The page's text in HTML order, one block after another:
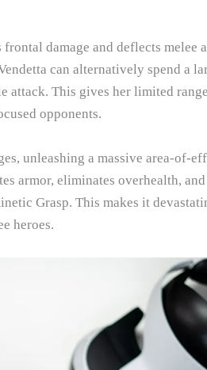
damage and deflects melee
can alternatively spend a
attack. This gives her limited
opponents.
unleashing a massive area-of-
armor, eliminates overhealth,
Grasp. This makes it
heroes.